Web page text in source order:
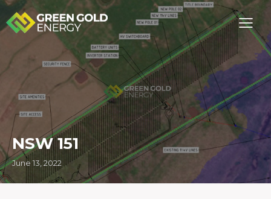
NSW 151
June 13, 2022